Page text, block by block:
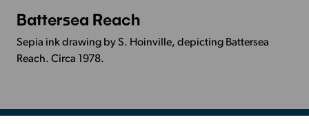
Church,
Battersea
More
Info
-
Battersea Reach
Sepia ink drawing by S. Hoinville, depicting Battersea
Reach. Circa 1978.